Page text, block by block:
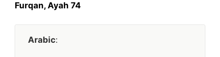
Furqan, Ayah 74
Arabic: